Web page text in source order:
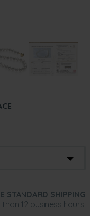
STANDARD SHIPPING
12 business hours.